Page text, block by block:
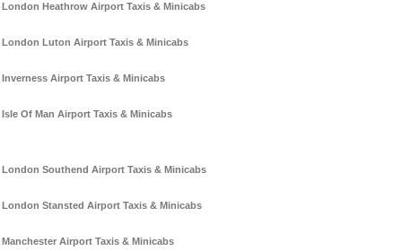
London Heathrow Airport Taxis & Minicabs
London Luton Airport Taxis & Minicabs
Inverness Airport Taxis & Minicabs
Isle Of Man Airport Taxis & Minicabs
London Southend Airport Taxis & Minicabs
London Stansted Airport Taxis & Minicabs
Manchester Airport Taxis & Minicabs